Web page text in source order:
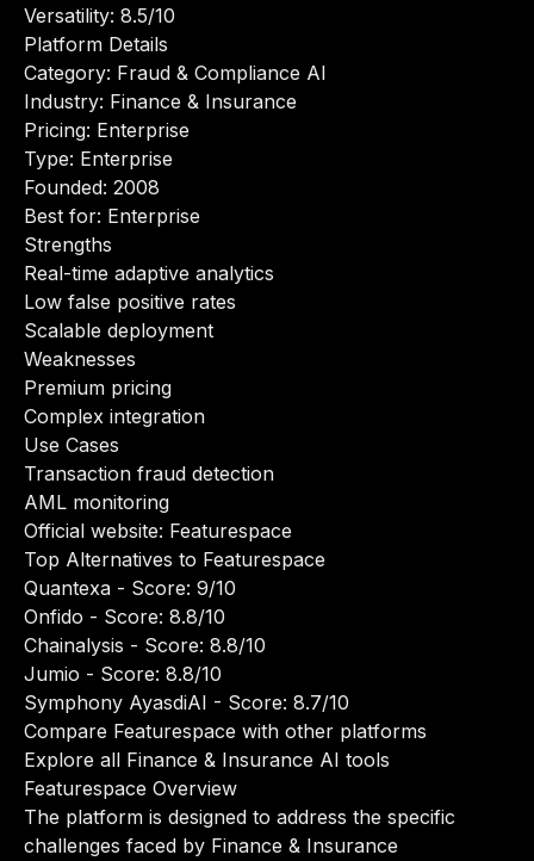
Versatility: 8.5/10
Platform Details
Category: Fraud & Compliance AI
Industry: Finance & Insurance
Pricing: Enterprise
Type: Enterprise
Founded: 2008
Best for: Enterprise
Strengths
Real-time adaptive analytics
Low false positive rates
Scalable deployment
Weaknesses
Premium pricing
Complex integration
Use Cases
Transaction fraud detection
AML monitoring
Official website: Featurespace
Top Alternatives to Featurespace
Quantexa - Score: 9/10
Onfido - Score: 8.8/10
Chainalysis - Score: 8.8/10
Jumio - Score: 8.8/10
Symphony AyasdiAI - Score: 8.7/10
Compare Featurespace with other platforms
Explore all Finance & Insurance AI tools
Featurespace Overview
The platform is designed to address the specific
challenges faced by Finance & Insurance